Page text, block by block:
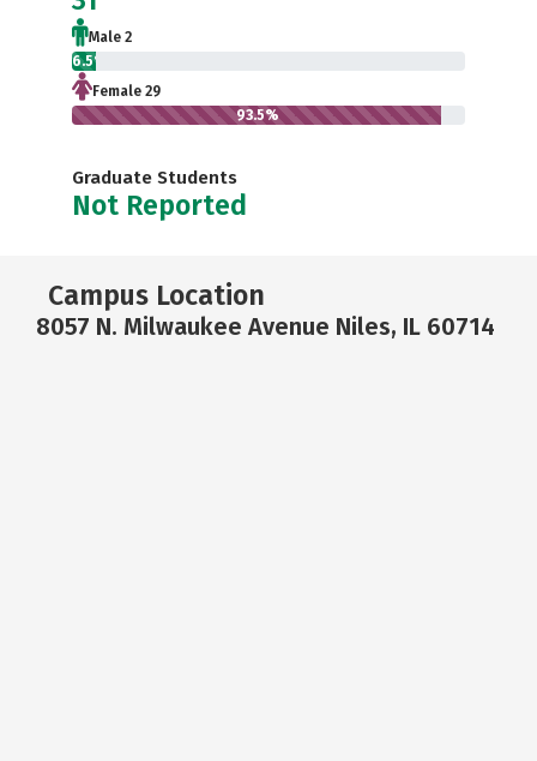
Male 2
6.5%
Female 29
93.5%
Graduate Students
Not Reported
Campus Location
8057 N. Milwaukee Avenue Niles, IL 60714